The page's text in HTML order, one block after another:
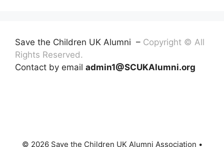
Save the Children UK Alumni – Copyright © All
Rights Reserved.
Contact by email admin1@SCUKAlumni.org
© 2026 Save the Children UK Alumni Association •